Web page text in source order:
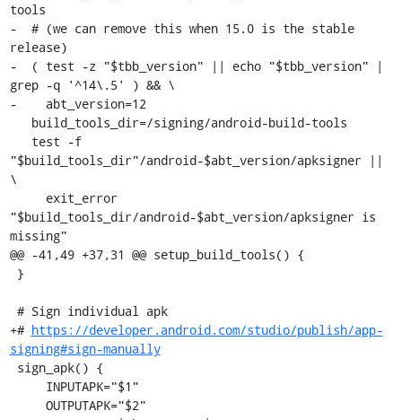
tools
-  # (we can remove this when 15.0 is the stable
release)
-  ( test -z "$tbb_version" || echo "$tbb_version" |
grep -q '^14\.5' ) && \
-    abt_version=12
"$build_tools_dir"/android-$abt_version/apksigner ||
\
"$build_tools_dir/android-$abt_version/apksigner is
missing"
@@ -41,49 +37,31 @@ setup_build_tools() {
+# https://developer.android.com/studio/publish/app-
signing#sign-manually